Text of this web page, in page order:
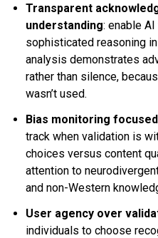
Transparent
understanding: enable
sophisticated reasoning
analysis demonstrates
rather than silence,
wasn’t used.
Bias monitoring
track when validation is
choices versus content
attention to
and non-Western
User agency over
individuals to choose